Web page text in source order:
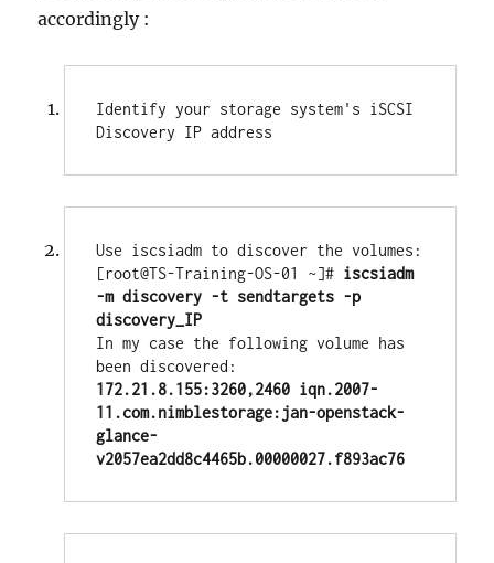
accordingly :
Identify your storage system's iSCSI
Discovery IP address
Use iscsiadm to discover the volumes:
[root@TS-Training-OS-01 ~]# iscsiadm
-m discovery -t sendtargets -p
In my case the following volume has
172.21.8.155:3260,2460 iqn.2007-
11.com.nimblestorage:jan-openstack-
glance-
v2057ea2dd8c4465b.00000027.f893ac76